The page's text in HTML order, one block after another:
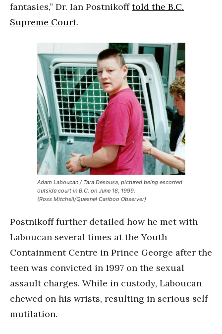
fantasies,” Dr. Ian Postnikofftold the B.C.
Supreme Court.
Adam Laboucan / Tara Desousa, pictured being escorted
outside court in B.C. on June 18, 1999.
(Ross Mitchell/Quesnel Cariboo Observer)
Postnikoff further detailed how he met with
Laboucan several times at the Youth
Containment Centre in Prince George after the
teen was convicted in 1997 on the sexual
assault charges. While in custody, Laboucan
chewed on his wrists, resulting in serious self-
mutilation.